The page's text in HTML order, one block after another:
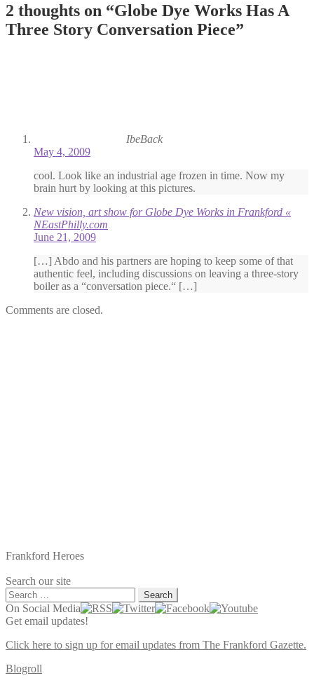
2 thoughts on “Globe Dye Works Has A
Three Story Conversation Piece”
IbeBack
May 4, 2009
cool. Look like an industrial age frozen in time. Now my
brain hurt by looking at this pictures.
New vision, art show for Globe Dye Works in Frankford «
NEastPhilly.com
June 21, 2009
[…] Abdo and his partners are hoping to keep some of that
authentic feel, including discussions on leaving a three-story
boiler as a “conversation piece.“ […]
Comments are closed.
Frankford Heroes
Search our site
Search
for:
On Social Media
Get email updates!
Click here to sign up for email updates from The Frankford Gazette.
Blogroll